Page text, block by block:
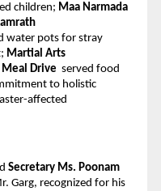
children; Maa Narmada
water pots for stray
Martial Arts
Drive served food
to holistic
affected
Secretary Ms. Poonam
Garg, recognized for his